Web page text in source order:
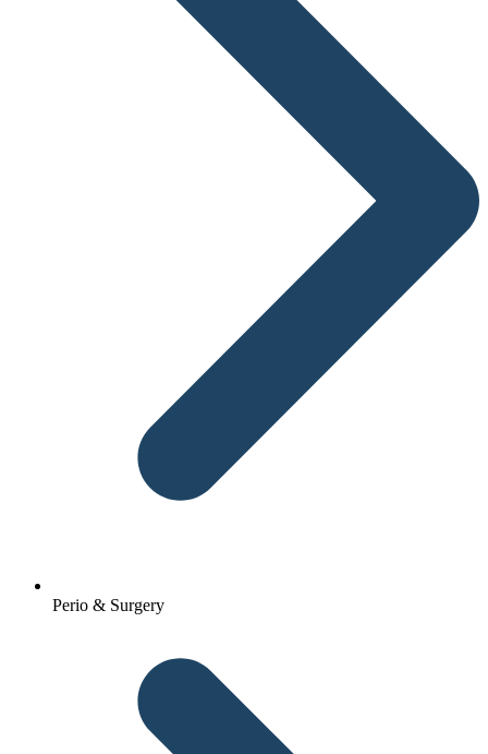
Perio & Surgery